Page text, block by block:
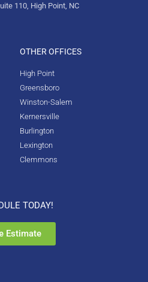
110, High Point, NC
OTHER OFFICES
High Point
Greensboro
Winston-Salem
Kernersville
Burlington
Lexington
Clemmons
TODAY!
Estimate